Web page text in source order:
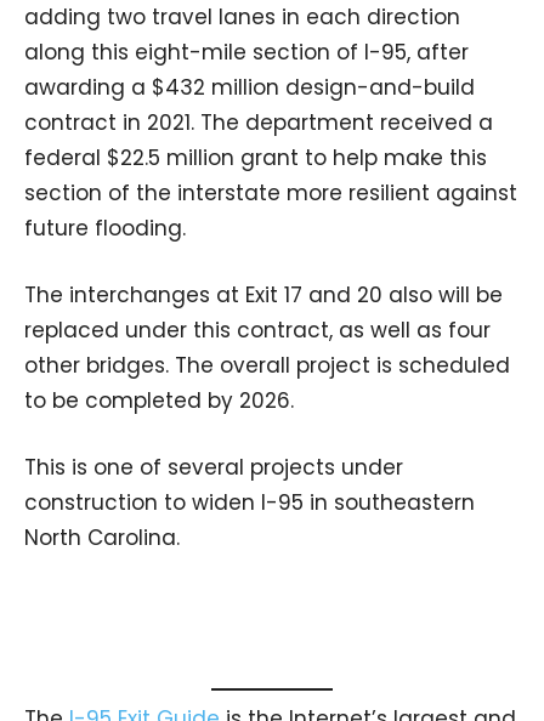
adding two travel lanes in each direction
along this eight-mile section of I-95, after
awarding a $432 million design-and-build
contract in 2021. The department received a
federal $22.5 million grant to help make this
section of the interstate more resilient against
future flooding.
The interchanges at Exit 17 and 20 also will be
replaced under this contract, as well as four
other bridges. The overall project is scheduled
to be completed by 2026.
This is one of several projects under
construction to widen I-95 in southeastern
North Carolina.